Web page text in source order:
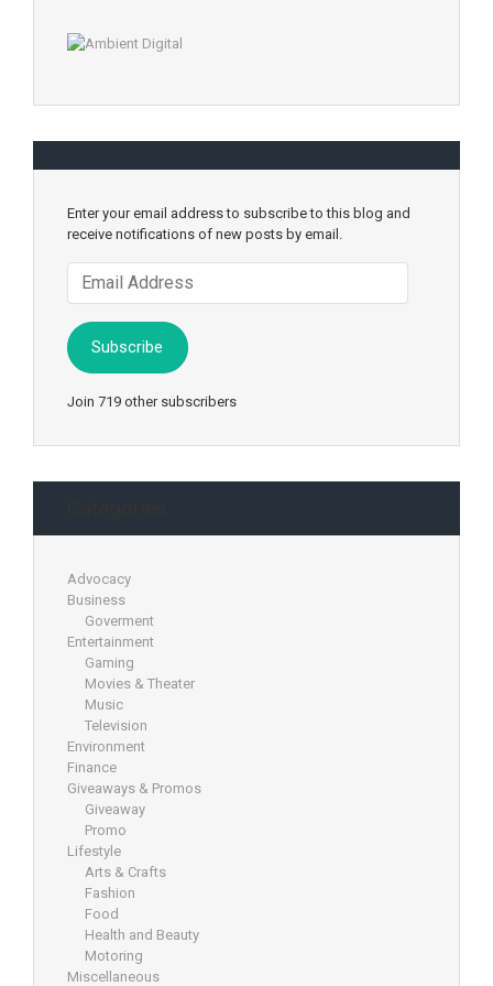
Enter your email address to subscribe to this blog and
receive notifications of new posts by email.
Email
Address
Subscribe
Join 719 other subscribers
Advocacy
Business
Goverment
Entertainment
Gaming
Movies & Theater
Music
Television
Environment
Finance
Giveaways & Promos
Giveaway
Promo
Lifestyle
Arts & Crafts
Fashion
Food
Health and Beauty
Motoring
Miscellaneous